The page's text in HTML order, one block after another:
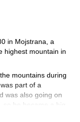
in Mojstrana, a
highest mountain in
mountains during
part of a
was also going on
he became a big
sport climbing and